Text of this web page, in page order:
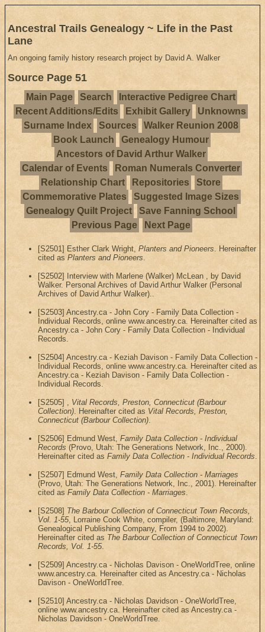
Ancestral Trails Genealogy ~ Life in the Past
Lane
An ongoing family history research project by David A. Walker
Source Page 51
Main Page Search
Interactive Pedigree Chart
Recent Additions/Edits
Exhibit Gallery
Unknowns
Surname Index
Sources
Walker Reunion 2008
Book Launch
Genealogy Humour
Ancestors of David Arthur Walker
Calendar of Events
Roman Numerals Converter
Relationship Chart
Repositories
Store
Commemorative Plates
Suggested Image Sizes
Genealogy Quilt Project
Save Fanning School
Previous Page
Next Page
[S2501] Esther Clark Wright, Planters and Pioneers. Hereinafter
cited as Planters and Pioneers.
[S2502] Interview with Marlene (Walker) McLean , by David
Walker. Personal Archives of David Arthur Walker (Personal
Archives of David Arthur Walker)..
[S2503] Ancestry.ca - John Cory - Family Data Collection -
Individual Records, online www.ancestry.ca. Hereinafter cited as
Ancestry.ca - John Cory - Family Data Collection - Individual
Records.
[S2504] Ancestry.ca - Keziah Davison - Family Data Collection -
Individual Records, online www.ancestry.ca. Hereinafter cited as
Ancestry.ca - Keziah Davison - Family Data Collection -
Individual Records.
[S2505] , Vital Records, Preston, Connecticut (Barbour
Collection). Hereinafter cited as Vital Records, Preston,
Connecticut (Barbour Collection).
[S2506] Edmund West, Family Data Collection - Individual
Records (Provo, Utah: The Generations Network, Inc., 2000).
Hereinafter cited as Family Data Collection - Individual Records.
[S2507] Edmund West, Family Data Collection - Marriages
(Provo, Utah: The Generations Network, Inc., 2001). Hereinafter
cited as Family Data Collection - Marriages.
[S2508] The Barbour Collection of Connecticut Town Records,
Vol. 1-55, Lorraine Cook White, compiler, (Baltimore, Maryland:
Genealogical Publishing Company, From 1994 to 2002).
Hereinafter cited as The Barbour Collection of Connecticut Town
Records, Vol. 1-55.
[S2509] Ancestry.ca - Nicholas Davison - OneWorldTree, online
www.ancestry.ca. Hereinafter cited as Ancestry.ca - Nicholas
Davison - OneWorldTree.
[S2510] Ancestry.ca - Nicholas Davidson - OneWorldTree,
online www.ancestry.ca. Hereinafter cited as Ancestry.ca -
Nicholas Davidson - OneWorldTree.